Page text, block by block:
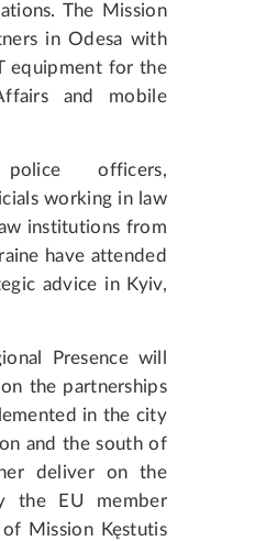
The Mission
in Odesa with
equipment for the
and mobile
officers,
working in law
institutions from
have attended
advice in Kyiv,
Presence will
the partnerships
in the city
and the south of
deliver on the
the EU member
Mission Kęstutis